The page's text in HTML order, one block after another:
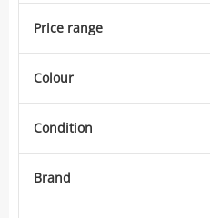
Price range
Colour
Condition
Brand